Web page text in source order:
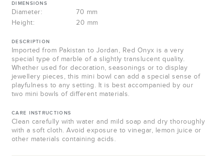
DIMENSIONS
Diameter:
70 mm
Height:
20 mm
DESCRIPTION
Imported from Pakistan to Jordan, Red Onyx is a very
special type of marble of a slightly translucent quality.
Whether used for decoration, seasonings or to display
jewellery pieces, this mini bowl can add a special sense of
playfulness to any setting. It is best accompanied by our
two mini bowls of different materials.
CARE INSTRUCTIONS
Clean carefully with water and mild soap and dry thoroughly
with a soft cloth. Avoid exposure to vinegar, lemon juice or
other materials containing acids.